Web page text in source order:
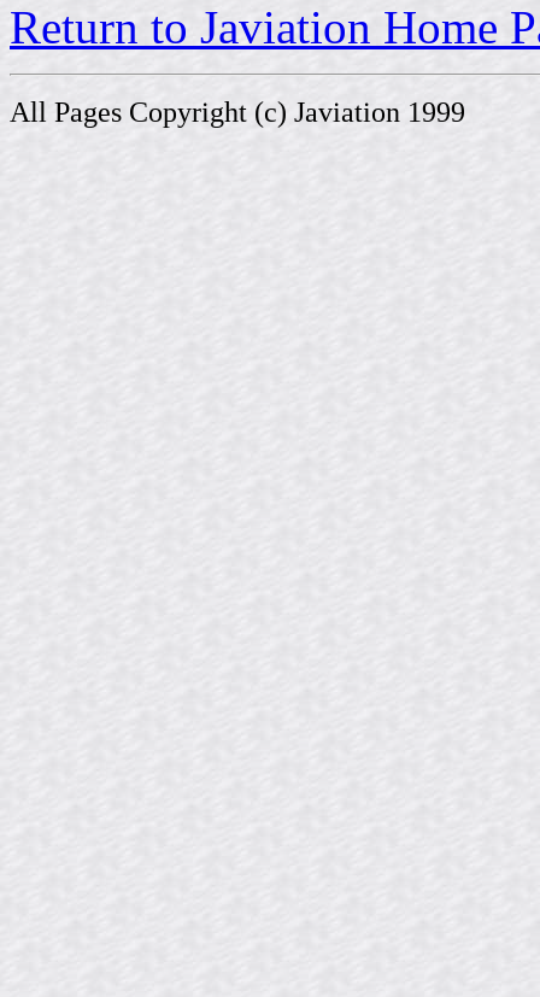
Return to Javiation Home
All Pages Copyright (c) Javiation 1999